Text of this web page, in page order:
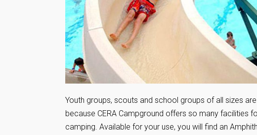
Youth groups, scouts and school groups of all sizes
because CERA Campground offers so many facilities
camping. Available for your use, you will find an